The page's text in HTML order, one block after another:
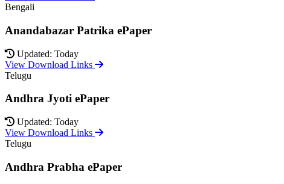
Bengali
Anandabazar Patrika ePaper
Updated: Today
View Download Links
Telugu
Andhra Jyoti ePaper
Updated: Today
View Download Links
Telugu
Andhra Prabha ePaper